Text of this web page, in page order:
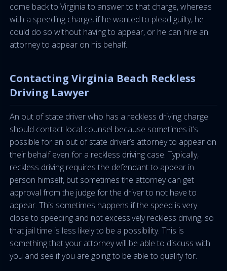
come back to Virginia to answer to that charge, whereas
with a speeding charge, if he wanted to plead guilty, he
could do so without having to appear, or he can hire an
attorney to appear on his behalf.
Contacting Virginia Beach Reckless
Driving Lawyer
An out of state driver who has a reckless driving charge
should contact local counsel because sometimes it’s
possible for an out of state driver’s attorney to appear on
their behalf even for a reckless driving case. Typically,
reckless driving requires the defendant to appear in
person himself, but sometimes the attorney can get
approval from the judge for the driver to not have to
appear. This sometimes happens if the speed is very
close to speeding and not excessively reckless driving, so
that jail time is less likely to be a possibility. This is
something that your attorney will be able to discuss with
you and see if you are going to be able to qualify for.